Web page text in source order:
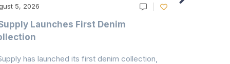
5, 2026
Launches First Denim
has launched its first denim collection,